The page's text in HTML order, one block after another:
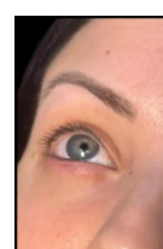
News Network
Submit Press
Guest Posting
Crypto